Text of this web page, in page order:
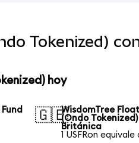
Tokenized)
hoy
🇬🇧WisdomTree
(Ondo
Británica
1 USFRon equivale